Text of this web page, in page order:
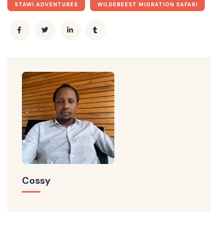
STAWI ADVENTURES WILDEBEEST MIGRATION SAFARI
Cossy